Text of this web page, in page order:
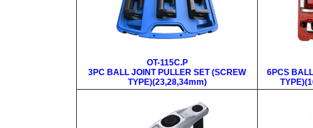
OT-115C.P
3PC BALL JOINT PULLER SET (SCREW
TYPE)(23,28,34mm)
6PCS